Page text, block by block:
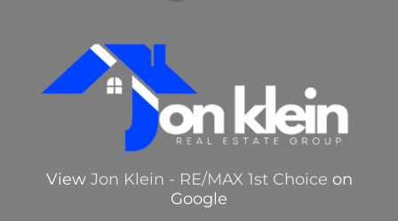
View Jon Klein - RE/MAX 1st Choice on
Google